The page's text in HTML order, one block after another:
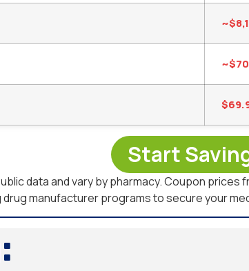
Start
data and vary by pharmacy. Coupon
manufacturer programs to secure your
: